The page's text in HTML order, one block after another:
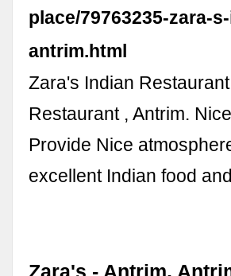
place/79763235-zara-
antrim.html
Zara's Indian
Restaurant , Antrim.
Provide Nice
excellent Indian food
Zara's - Antrim,